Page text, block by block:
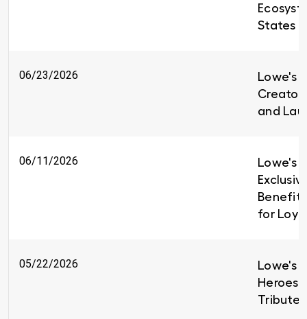
States
06/23/2026
Lowe's
and
06/11/2026
Lowe's
for
05/22/2026
Lowe's
Heroes
Tributes